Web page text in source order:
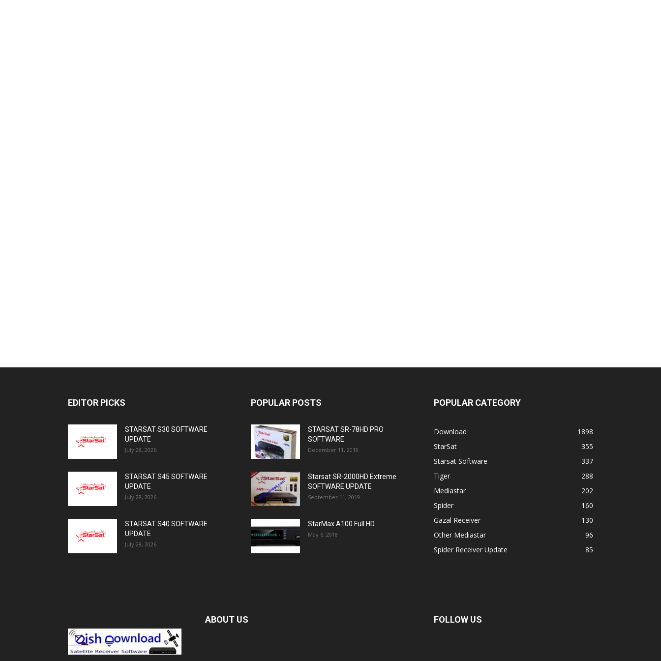
EDITOR PICKS
STARSAT S30 SOFTWARE
UPDATE
July 28, 2026
STARSAT S45 SOFTWARE
UPDATE
July 28, 2026
STARSAT S40 SOFTWARE
UPDATE
July 28, 2026
POPULAR POSTS
STARSAT SR-78HD PRO
SOFTWARE
December 11, 2019
Starsat SR-2000HD Extreme
SOFTWARE UPDATE
September 11, 2019
StarMax A100 Full HD
May 6, 2018
POPULAR CATEGORY
Download
1898
StarSat
355
Starsat Software
337
Tiger
288
Mediastar
202
Spider
160
Gazal Receiver
130
Other Mediastar
96
Spider Receiver Update
85
ABOUT US FOLLOW US